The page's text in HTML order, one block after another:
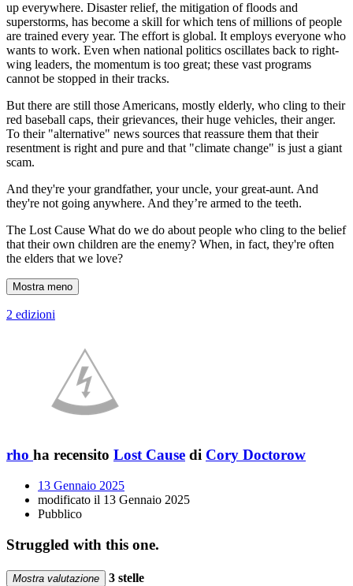
up everywhere. Disaster relief, the mitigation of floods and
superstorms, has become a skill for which tens of millions of people
are trained every year. The effort is global. It employs everyone who
wants to work. Even when national politics oscillates back to right-
wing leaders, the momentum is too great; these vast programs
cannot be stopped in their tracks.
But there are still those Americans, mostly elderly, who cling to their
red baseball caps, their grievances, their huge vehicles, their anger.
To their "alternative" news sources that reassure them that their
resentment is right and pure and that "climate change" is just a giant
scam.
And they're your grandfather, your uncle, your great-aunt. And
they're not going anywhere. And they’re armed to the teeth.
The Lost Cause What do we do about people who cling to the belief
that their own children are the enemy? When, in fact, they're often
the elders that we love?
Mostra meno
2 edizioni
rho ha recensito Lost Cause di Cory Doctorow
13 Gennaio 2025
modificato il 13 Gennaio 2025
Pubblico
Struggled with this one.
Mostra valutazione 3 stelle